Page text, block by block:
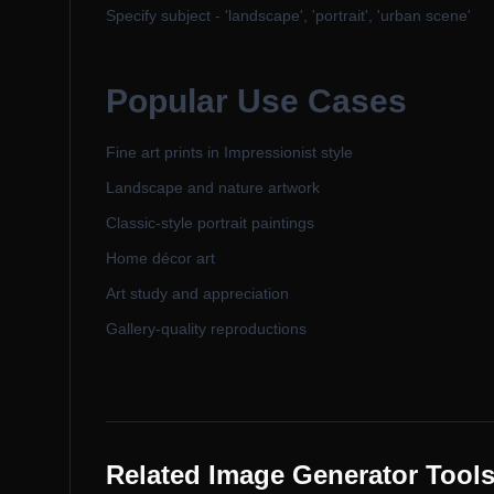
Specify subject - 'landscape', 'portrait', 'urban scene'
Popular Use Cases
Fine art prints in Impressionist style
Landscape and nature artwork
Classic-style portrait paintings
Home décor art
Art study and appreciation
Gallery-quality reproductions
Related Image Generator Tools